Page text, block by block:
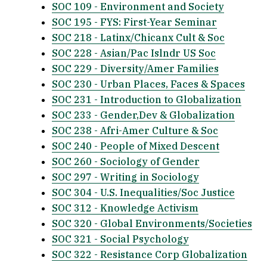
SOC 109 - Environment and Society
SOC 195 - FYS: First-Year Seminar
SOC 218 - Latinx/Chicanx Cult & Soc
SOC 228 - Asian/Pac Islndr US Soc
SOC 229 - Diversity/Amer Families
SOC 230 - Urban Places, Faces & Spaces
SOC 231 - Introduction to Globalization
SOC 233 - Gender,Dev & Globalization
SOC 238 - Afri-Amer Culture & Soc
SOC 240 - People of Mixed Descent
SOC 260 - Sociology of Gender
SOC 297 - Writing in Sociology
SOC 304 - U.S. Inequalities/Soc Justice
SOC 312 - Knowledge Activism
SOC 320 - Global Environments/Societies
SOC 321 - Social Psychology
SOC 322 - Resistance Corp Globalization